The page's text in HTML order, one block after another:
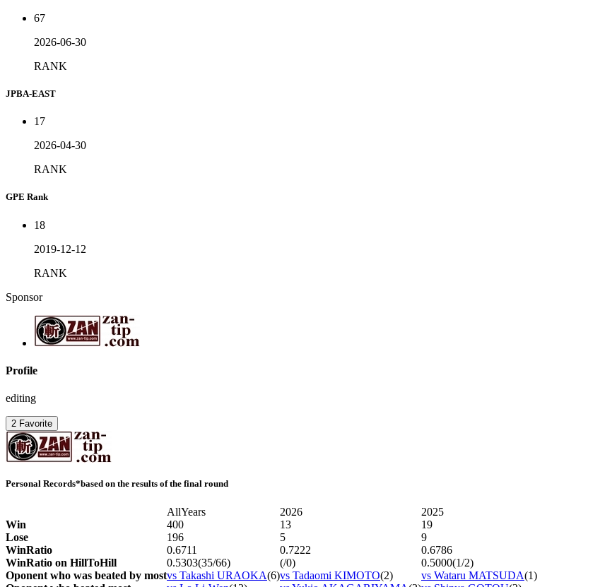
67
2026-06-30
RANK
JPBA-EAST
17
2026-04-30
RANK
GPE Rank
18
2019-12-12
RANK
Sponsor
Profile
editing
2 Favorite
Personal Records*based on the results of the final round
AllYears 2026
2025
Win
400 13
19
Lose
196 5
9
WinRatio
0.6711 0.7222
0.6786
WinRatio on HillToHill
0.5303(35/66) (/0)
0.5000(1/2)
Oponent who was beated by mostvs Takashi URAOKA(6)vs Tadaomi KIMOTO(2) vs Wataru MATSUDA(1)